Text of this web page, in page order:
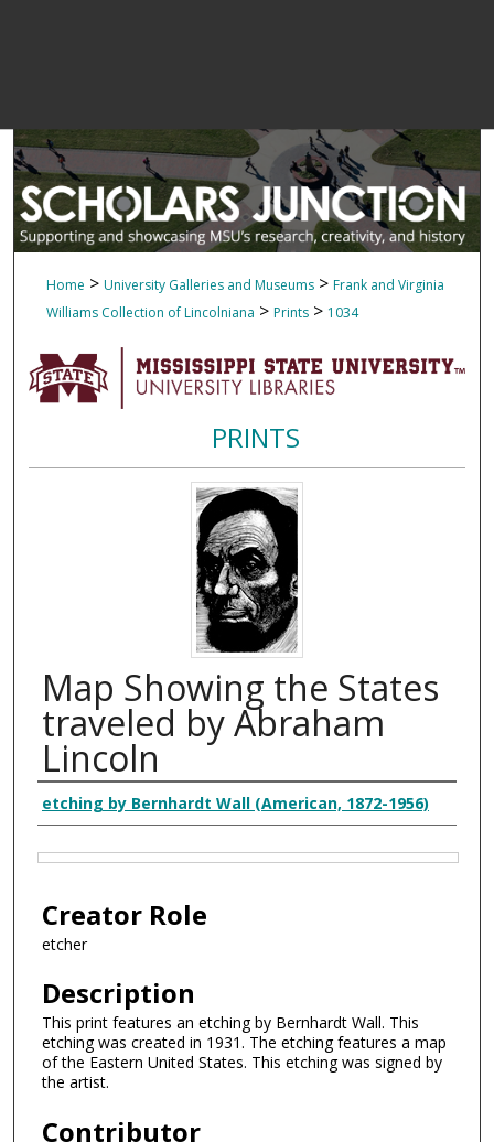
Home > University Galleries and Museums > Frank and Virginia
Williams Collection of Lincolniana > Prints > 1034
PRINTS
Map Showing the States
traveled by Abraham
Lincoln
Creator
etching by Bernhardt Wall (American, 1872-1956)
Creator Role
etcher
Description
This print features an etching by Bernhardt Wall. This
etching was created in 1931. The etching features a map
of the Eastern United States. This etching was signed by
the artist.
Contributor